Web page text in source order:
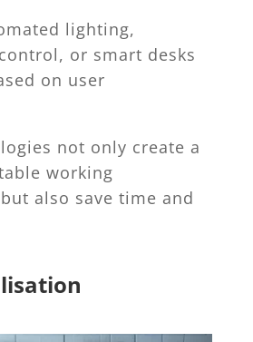
lighting,
or smart desks
on user
not only create a
working
also save time and